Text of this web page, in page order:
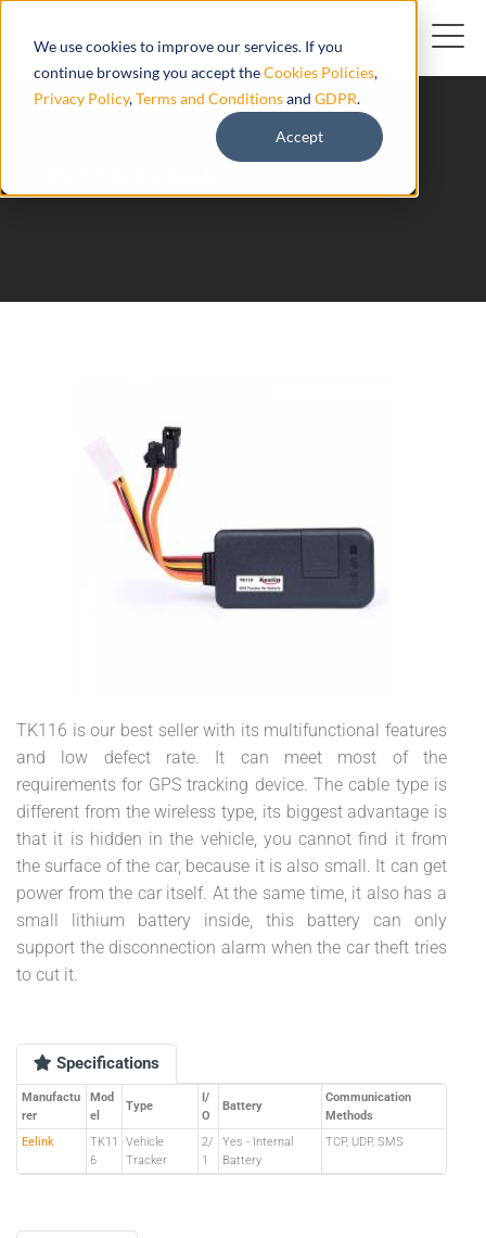
We use cookies to improve our services. If you
continue browsing you accept theCookies Policies,
Privacy Policy,Terms and Conditionsand GDPR.
Accept
TK116 is our best seller with its multifunctional features
and low defect rate. It can meet most of the
requirements for GPS tracking device. The cable type is
different from the wireless type, its biggest advantage is
that it is hidden in the vehicle, you cannot find it from
the surface of the car, because it is also small. It can get
power from the car itself. At the same time, it also has a
small lithium battery inside, this battery can only
support the disconnection alarm when the car theft tries
to cut it.
Specifications
Manufactu
rer
Mod
el
Type
I/
O
Battery
Communication
Methods
Eelink
TK11
6
Vehicle
Tracker
2/
1
Yes - Internal
Battery
TCP, UDP, SMS